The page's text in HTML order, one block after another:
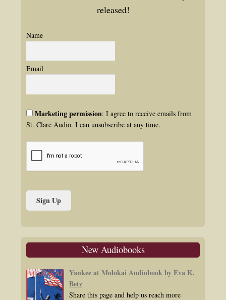
released!
Name
Email
Marketing permission: I agree to receive emails from
St. Clare Audio. I can unsubscribe at any time.
New Audiobooks
Yankee at Molokai Audiobook by Eva K.
Betz
Share this page and help us reach more